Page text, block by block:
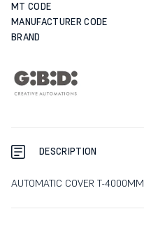
MT CODE
MANUFACTURER CODE
BRAND
DESCRIPTION
AUTOMATIC COVER T-4000MM